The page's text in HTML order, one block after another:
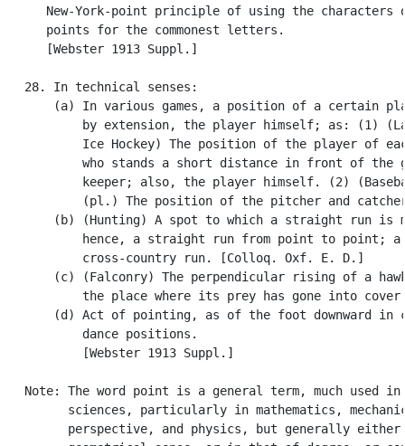
New-York-point principle of using the characters
      points for the commonest letters.
      [Webster 1913 Suppl.]
   28. In technical senses:
(a) In various games, a position of a certain
by extension, the player himself; as: (1)
Ice Hockey) The position of the player of
who stands a short distance in front of the
keeper; also, the player himself. (2)
(pl.) The position of the pitcher and
(b) (Hunting) A spot to which a straight run is
           hence, a straight run from point to point; a
           cross-country run. [Colloq. Oxf. E. D.]
(c) (Falconry) The perpendicular rising of a
the place where its prey has gone into
(d) Act of pointing, as of the foot downward in
           dance positions.
           [Webster 1913 Suppl.]
Note: The word point is a general term, much used in
sciences, particularly in mathematics,
perspective, and physics, but generally either